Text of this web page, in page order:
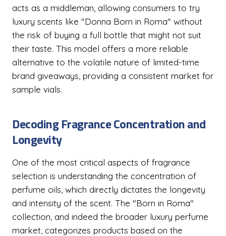
acts as a middleman, allowing consumers to try
luxury scents like "Donna Born in Roma" without
the risk of buying a full bottle that might not suit
their taste. This model offers a more reliable
alternative to the volatile nature of limited-time
brand giveaways, providing a consistent market for
sample vials.
Decoding Fragrance Concentration and
Longevity
One of the most critical aspects of fragrance
selection is understanding the concentration of
perfume oils, which directly dictates the longevity
and intensity of the scent. The "Born in Roma"
collection, and indeed the broader luxury perfume
market, categorizes products based on the